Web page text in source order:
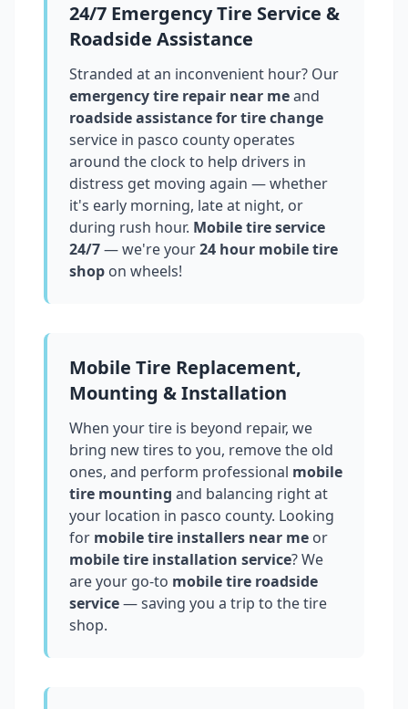
24/7 Emergency Tire Service &
Roadside Assistance
Stranded at an inconvenient hour? Our
emergency tire repair near meand
roadside assistance for tire change
service in pasco county operates
around the clock to help drivers in
distress get moving again — whether
it's early morning, late at night, or
during rush hour. Mobile tire service
24/7— we're your24 hour mobile tire
shop on wheels!
Mobile Tire Replacement,
Mounting & Installation
When your tire is beyond repair, we
bring new tires to you, remove the old
ones, and perform professional mobile
tire mounting and balancing right at
your location in pasco county. Looking
for mobile tire installers near me or
mobile tire installation service? We
are your go-to mobile tire roadside
service— saving you a trip to the tire
shop.